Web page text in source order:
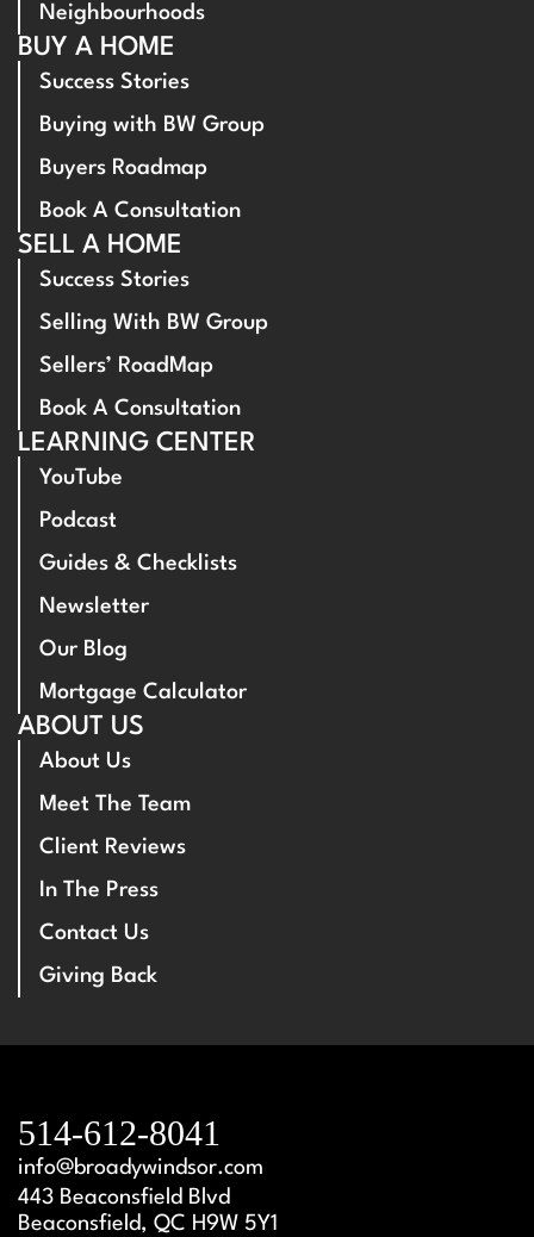
Neighbourhoods
BUY A HOME
Success Stories
Buying with BW Group
Buyers Roadmap
Book A Consultation
SELL A HOME
Success Stories
Selling With BW Group
Sellers’ RoadMap
Book A Consultation
LEARNING CENTER
YouTube
Podcast
Guides & Checklists
Newsletter
Our Blog
Mortgage Calculator
ABOUT US
About Us
Meet The Team
Client Reviews
In The Press
Contact Us
Giving Back
514-612-8041
info@broadywindsor.com
443 Beaconsfield Blvd
Beaconsfield, QC H9W 5Y1